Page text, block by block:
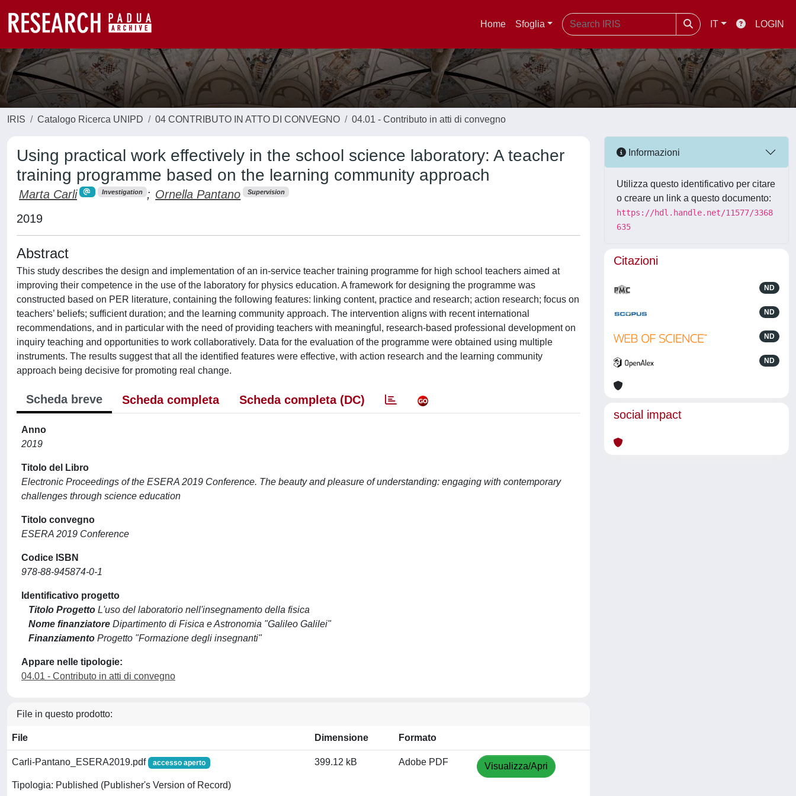
Home Sfoglia IT LOGIN
IRIS Catalogo Ricerca UNIPD 04 CONTRIBUTO IN ATTO DI CONVEGNO 04.01 - Contributo in atti di convegno
Using practical work effectively in the school science laboratory: A teacher
training programme based on the learning community approach
Marta Carli Investigation ; Ornella Pantano Supervision
2019
Abstract
This study describes the design and implementation of an in-service teacher training programme for high school teachers aimed at
improving their competence in the use of the laboratory for physics education. A framework for designing the programme was
constructed based on PER literature, containing the following features: linking content, practice and research; action research; focus on
teachers’ beliefs; sufficient duration; and the learning community approach. The intervention aligns with recent international
recommendations, and in particular with the need of providing teachers with meaningful, research-based professional development on
inquiry teaching and opportunities to work collaboratively. Data for the evaluation of the programme were obtained using multiple
instruments. The results suggest that all the identified features were effective, with action research and the learning community
approach being decisive for promoting real change.
Scheda breve Scheda completa Scheda completa (DC)
Anno
2019
Titolo del Libro
Electronic Proceedings of the ESERA 2019 Conference. The beauty and pleasure of understanding: engaging with contemporary
challenges through science education
Titolo convegno
ESERA 2019 Conference
Codice ISBN
978-88-945874-0-1
Identificativo progetto
Titolo Progetto L'uso del laboratorio nell'insegnamento della fisica
Nome finanziatore Dipartimento di Fisica e Astronomia "Galileo Galilei"
Finanziamento Progetto "Formazione degli insegnanti"
Appare nelle tipologie:
04.01 - Contributo in atti di convegno
File in questo prodotto:
File Dimensione Formato
Carli-Pantano_ESERA2019.pdf accesso aperto
Tipologia: Published (Publisher's Version of Record)
399.12 kB Adobe PDF Visualizza/Apri
Informazioni
Utilizza questo identificativo per citare
o creare un link a questo documento:
https://hdl.handle.net/11577/3368
635
Citazioni
ND
ND
ND
ND
social impact